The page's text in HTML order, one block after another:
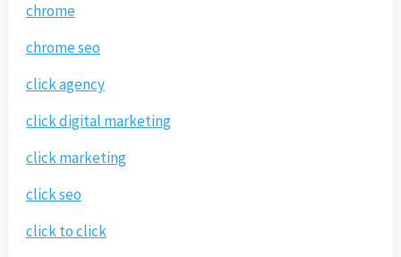
chrome
chrome seo
click agency
click digital marketing
click marketing
click seo
click to click